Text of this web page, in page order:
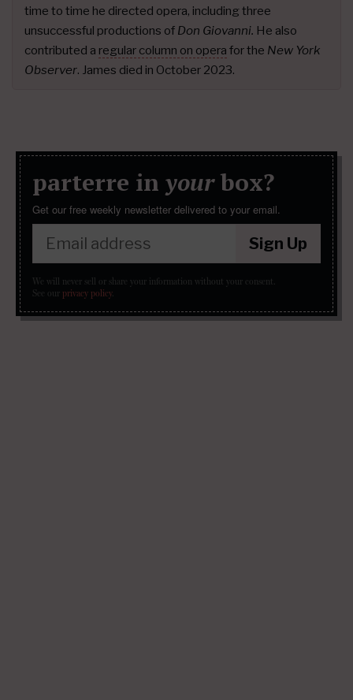
time to time he directed opera, including three
unsuccessful productions of Don Giovanni. He also
contributed a regular column on opera for the New York
Observer. James died in October 2023.
parterre in yourbox?
Get our free weekly newsletter delivered to your email.
Sign Up
We will never sell or share your information without your consent.
See our privacy policy.